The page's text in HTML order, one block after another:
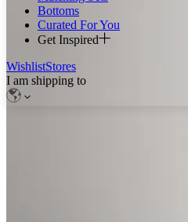
Bottoms
Curated For You
Get Inspired
WishlistStores
I am shipping to